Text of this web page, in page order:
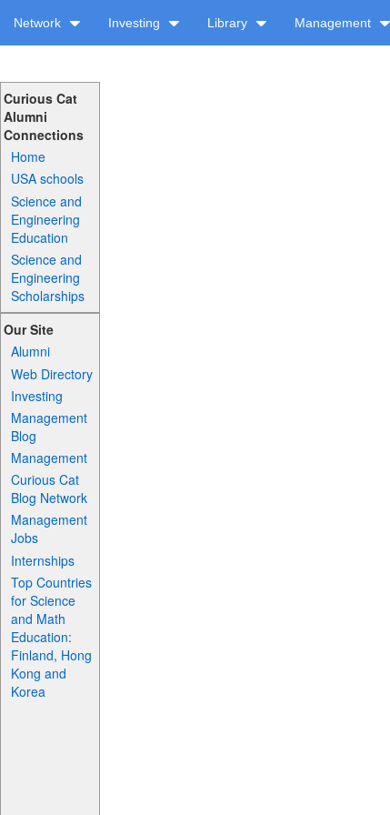
Network Investing Library Management
Curious Cat
Alumni
Connections
Home
USA schools
Science and
Engineering
Education
Science and
Engineering
Scholarships
Our Site
Alumni
Web Directory
Investing
Management
Blog
Management
Curious Cat
Blog Network
Management
Jobs
Internships
Top Countries
for Science
and Math
Education:
Finland, Hong
Kong and
Korea